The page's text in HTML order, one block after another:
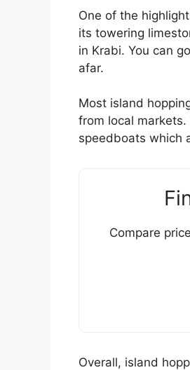
One of the
its towering
in Krabi. You can
afar.
Most island
from local
speedboats which
Compare
Overall, island